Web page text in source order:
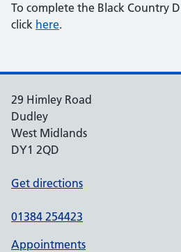
To complete the Black Country
click here.
29 Himley Road
Dudley
West Midlands
DY1 2QD
Get directions
01384 254423
Appointments